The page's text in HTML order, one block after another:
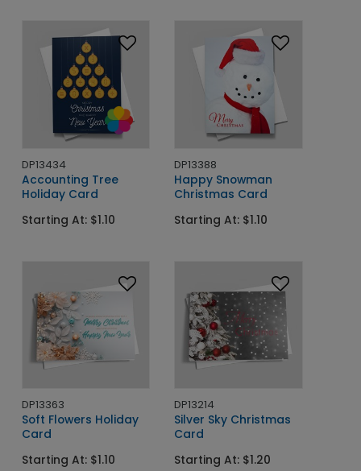
DP13434
Accounting Tree
Holiday Card
Starting At: $1.10
DP13388
Happy Snowman
Christmas Card
Starting At: $1.10
DP13363
Soft Flowers Holiday
Card
Starting At: $1.10
DP13214
Silver Sky Christmas
Card
Starting At: $1.20